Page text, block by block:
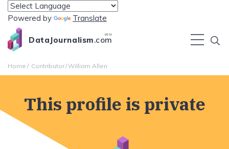
Powered by Translate
DataJournalism.com
BETA
Home Contributor William Allen
This profile is private